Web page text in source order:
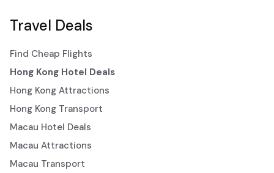
Travel Deals
Find Cheap Flights
Hong Kong Hotel Deals
Hong Kong Attractions
Hong Kong Transport
Macau Hotel Deals
Macau Attractions
Macau Transport